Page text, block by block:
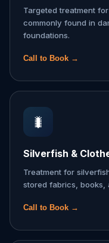
Targeted treatment
commonly found in
foundations.
Call to Book →
🐛
Silverfish &
Treatment for
stored fabrics, books,
Call to Book →